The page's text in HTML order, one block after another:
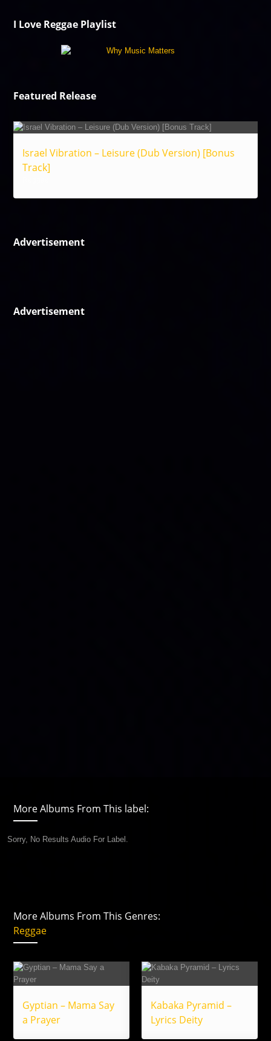
I Love Reggae Playlist
Featured Release
Israel Vibration – Leisure (Dub Version) [Bonus
Track]
Advertisement
Advertisement
More Albums From This label:
Sorry, No Results Audio For Label.
More Albums From This Genres:
Reggae
Gyptian – Mama Say
a Prayer
Kabaka Pyramid –
Lyrics Deity